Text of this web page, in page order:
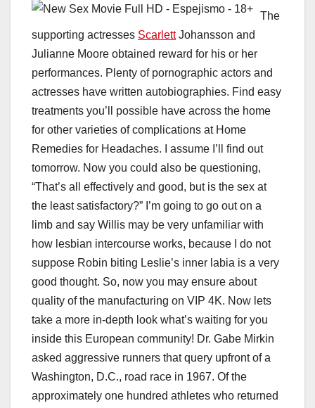
The
supporting actresses ScarlettJohansson and
Julianne Moore obtained reward for his or her
performances. Plenty of pornographic actors and
actresses have written autobiographies. Find easy
treatments you’ll possible have across the home
for other varieties of complications at Home
Remedies for Headaches. I assume I’ll find out
tomorrow. Now you could also be questioning,
“That’s all effectively and good, but is the sex at
the least satisfactory?” I’m going to go out on a
limb and say Willis may be very unfamiliar with
how lesbian intercourse works, because I do not
suppose Robin biting Leslie’s inner labia is a very
good thought. So, now you may ensure about
quality of the manufacturing on VIP 4K. Now lets
take a more in-depth look what’s waiting for you
inside this European community! Dr. Gabe Mirkin
asked aggressive runners that query upfront of a
Washington, D.C., road race in 1967. Of the
approximately one hundred athletes who returned